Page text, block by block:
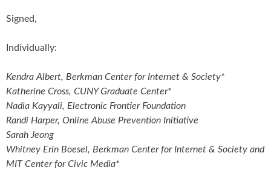
Signed,
Individually:
Kendra Albert, Berkman Center for Internet & Society*
Katherine Cross, CUNY Graduate Center*
Nadia Kayyali, Electronic Frontier Foundation
Randi Harper, Online Abuse Prevention Initiative
Sarah Jeong
Whitney Erin Boesel, Berkman Center for Internet & Society and
MIT Center for Civic Media*